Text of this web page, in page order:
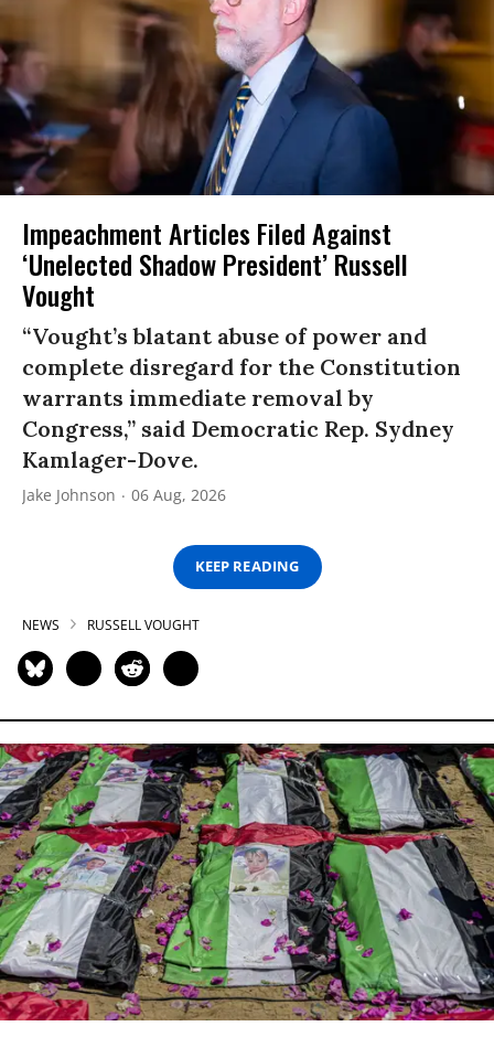
Impeachment Articles Filed Against
‘Unelected Shadow President’ Russell
Vought
“Vought’s blatant abuse of power and
complete disregard for the Constitution
warrants immediate removal by
Congress,” said Democratic Rep. Sydney
Kamlager-Dove.
Jake Johnson 06 Aug, 2026
KEEP READING
NEWS RUSSELL VOUGHT